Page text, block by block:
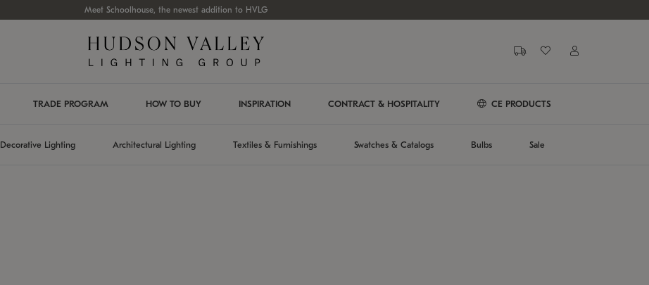
Meet Schoolhouse, the newest addition to HVLG
TRADE PROGRAM HOW TO BUY INSPIRATION CONTRACT & HOSPITALITY CE PRODUCTS
Decorative Lighting Architectural Lighting Textiles & Furnishings Swatches & Catalogs Bulbs Sale